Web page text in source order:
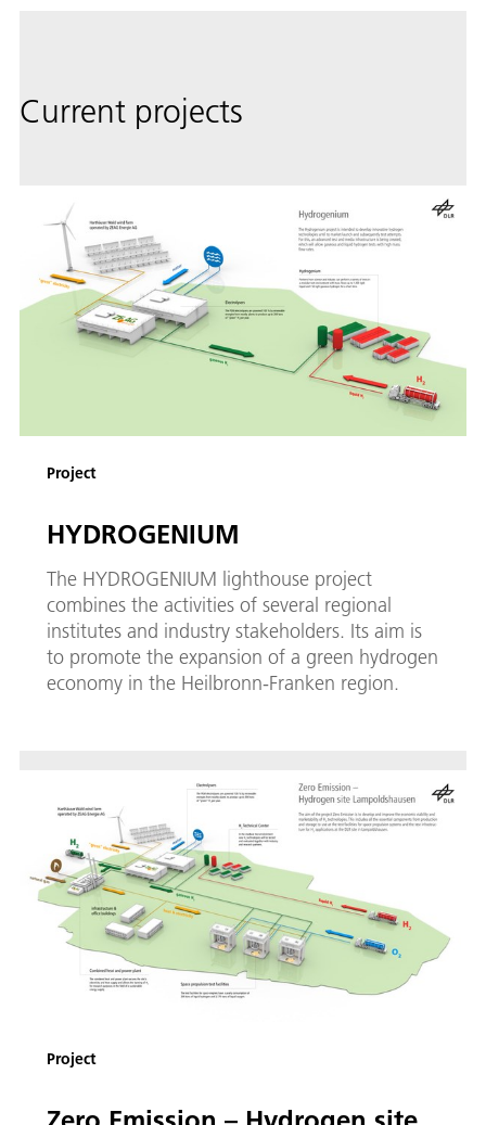
Current projects
Project
HYDROGENIUM
The HYDROGENIUM lighthouse project
combines the activities of several regional
institutes and industry stakeholders. Its aim is
to promote the expansion of a green hydrogen
economy in the Heilbronn-Franken region.
Project